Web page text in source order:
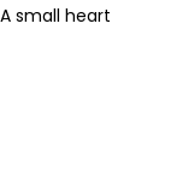
small heart